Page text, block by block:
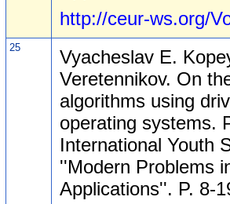
http://ceur-ws.org/
25
Vyacheslav E.
Veretennikov. On
algorithms using
operating systems.
International Youth
''Modern Problems
Applications''. P. 8-